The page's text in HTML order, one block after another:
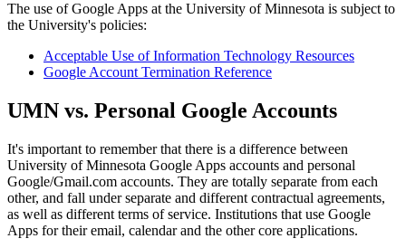
The use of Google Apps at the University of Minnesota is subject to
the University's policies:
Acceptable Use of Information Technology Resources
Google Account Termination Reference
UMN vs. Personal Google Accounts
It's important to remember that there is a difference between
University of Minnesota Google Apps accounts and personal
Google/Gmail.com accounts. They are totally separate from each
other, and fall under separate and different contractual agreements,
as well as different terms of service. Institutions that use Google
Apps for their email, calendar and the other core applications.